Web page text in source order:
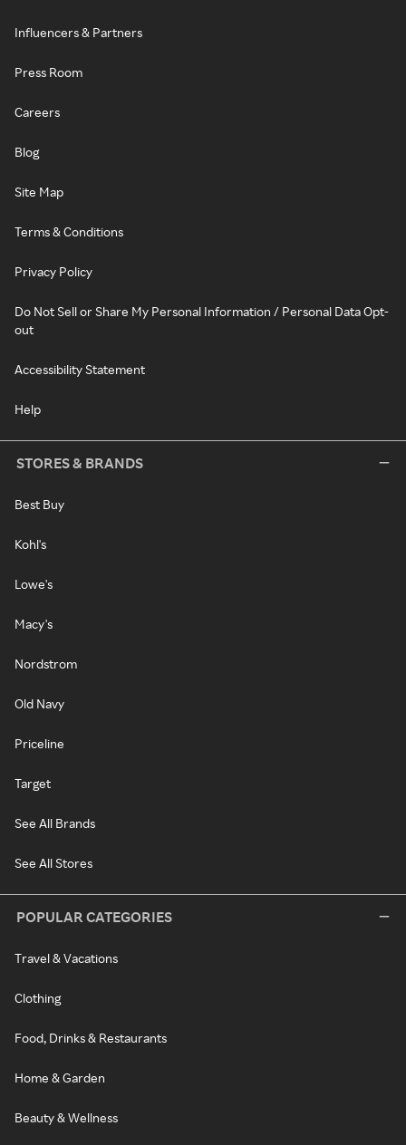
Influencers & Partners
Press Room
Careers
Blog
Site Map
Terms & Conditions
Privacy Policy
Do Not Sell or Share My Personal Information / Personal Data Opt-
out
Accessibility Statement
Help
STORES & BRANDS
Best Buy
Kohl's
Lowe's
Macy's
Nordstrom
Old Navy
Priceline
Target
See All Brands
See All Stores
POPULAR CATEGORIES
Travel & Vacations
Clothing
Food, Drinks & Restaurants
Home & Garden
Beauty & Wellness